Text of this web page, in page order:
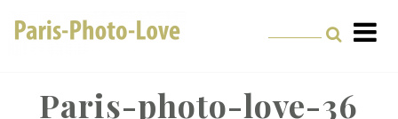
Professional
Paris-photo-love-36